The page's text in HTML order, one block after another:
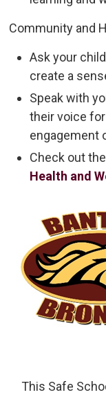
Community and
Ask your
create a
Speak with
their voice
engagement
Check out
Health and
This Safe